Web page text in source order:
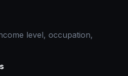
level, occupation,